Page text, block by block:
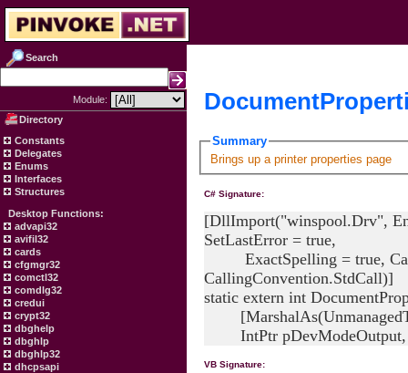
Search
Module:
Directory
Constants
Delegates
Enums
Interfaces
Structures
Desktop Functions:
advapi32
avifil32
cards
cfgmgr32
comctl32
comdlg32
credui
crypt32
dbghelp
dbghlp
dbghlp32
dhcpsapi
Summary
Brings up a printer properties page
C# Signature:
[DllImport("winspool.Drv",
SetLastError = true,
ExactSpelling = true,
CallingConvention.StdCall)]
static extern int
IntPtr pDevModeOutput,
VB Signature: